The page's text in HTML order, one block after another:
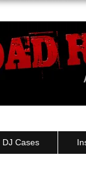
DJ Cases